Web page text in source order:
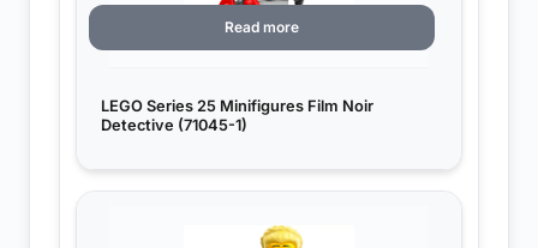
LEGO Series 25 Minifigures Film Noir
Detective (71045-1)
Read more